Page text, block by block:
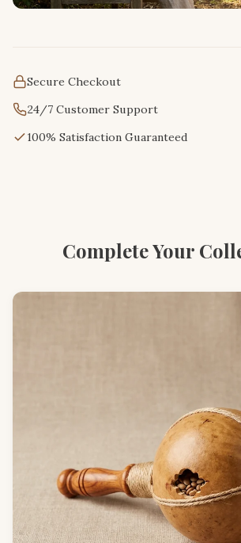
Secure Checkout
24/7 Customer Support
100% Satisfaction Guaranteed
Complete Your